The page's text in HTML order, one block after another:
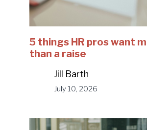
5 things HR pros want
than a raise
Jill Barth
July 10, 2026